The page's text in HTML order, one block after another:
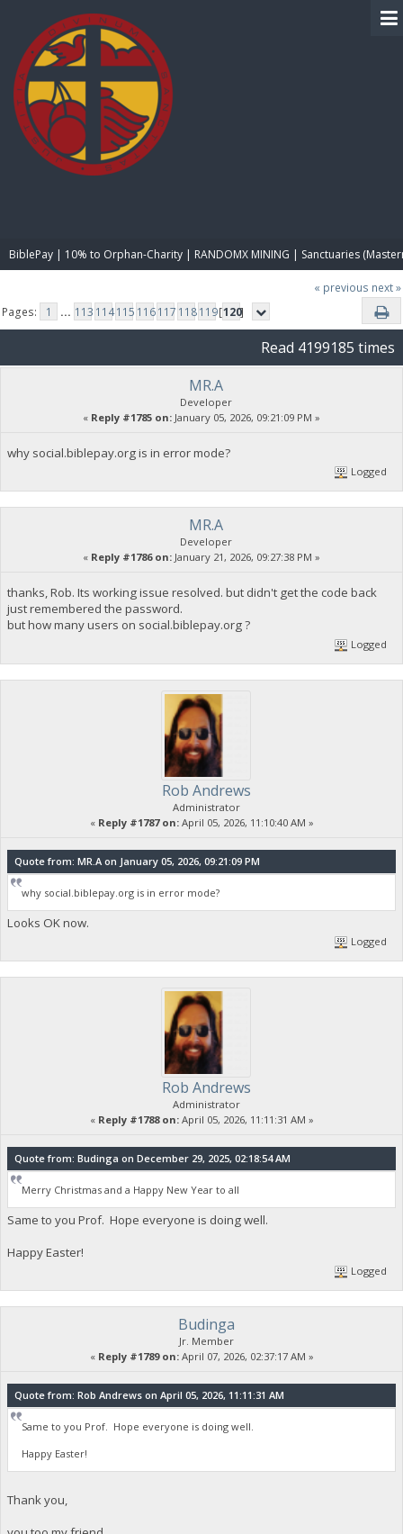
BiblePay | 10% to Orphan-Charity | RANDOMX MINING | Sanctuaries
« previous next »
Pages:
1 ... 113 114115 116117 118119[120]
Read 4199185 times
MR.A
Developer
« Reply #1785 on: January 05, 2026, 09:21:09 PM »
why social.biblepay.org is in error mode?
Logged
MR.A
Developer
« Reply #1786 on: January 21, 2026, 09:27:38 PM »
thanks, Rob. Its working issue resolved. but didn't get the code back
just remembered the password.
but how many users on social.biblepay.org ?
Logged
Rob Andrews
Administrator
« Reply #1787 on:April 05, 2026, 11:10:40 AM »
Quote from: MR.A on January 05, 2026, 09:21:09 PM
why social.biblepay.org is in error mode?
Looks OK now.
Logged
Rob Andrews
Administrator
« Reply #1788 on:April 05, 2026, 11:11:31 AM »
Quote from: Budinga on December 29, 2025, 02:18:54 AM
Merry Christmas and a Happy New Year to all
Same to you Prof. Hope everyone is doing well.
Happy Easter!
Logged
Budinga
Jr. Member
« Reply #1789 on:April 07, 2026, 02:37:17 AM »
Quote from: Rob Andrews on April 05, 2026, 11:11:31 AM
Same to you Prof. Hope everyone is doing well.
Happy Easter!
Thank you,